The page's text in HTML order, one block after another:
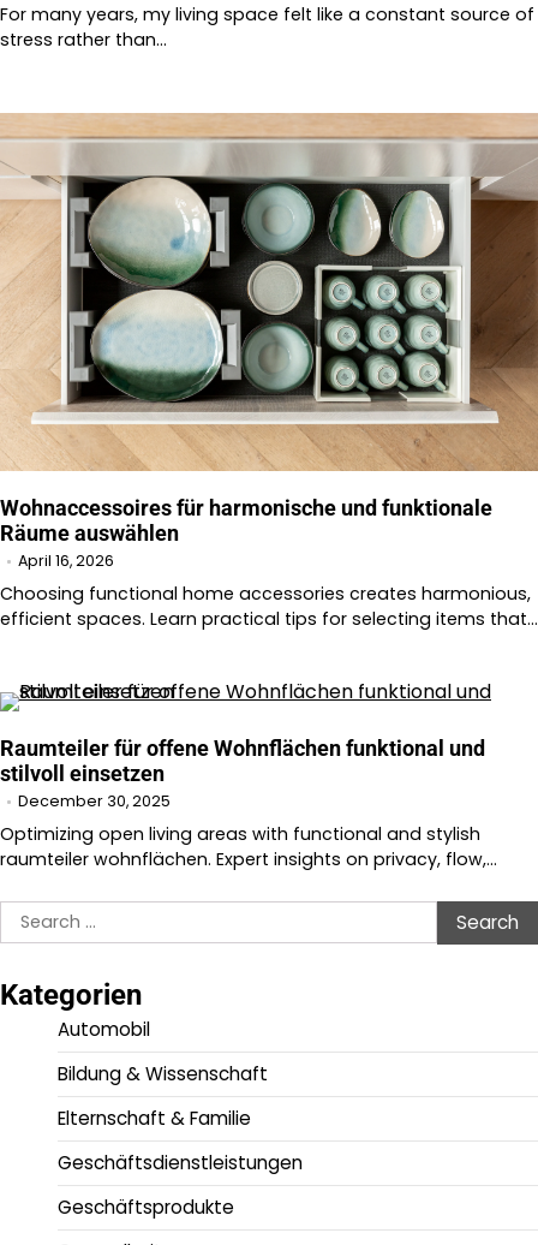
For many years, my living space felt like a constant source of
stress rather than…
Wohnaccessoires für harmonische und funktionale
Räume auswählen
April 16, 2026
Choosing functional home accessories creates harmonious,
efficient spaces. Learn practical tips for selecting items that…
Raumteiler für offene Wohnflächen funktional und
stilvoll einsetzen
December 30, 2025
Optimizing open living areas with functional and stylish
raumteiler wohnflächen. Expert insights on privacy, flow,…
Search
for:
Kategorien
Automobil
Bildung & Wissenschaft
Elternschaft & Familie
Geschäftsdienstleistungen
Geschäftsprodukte